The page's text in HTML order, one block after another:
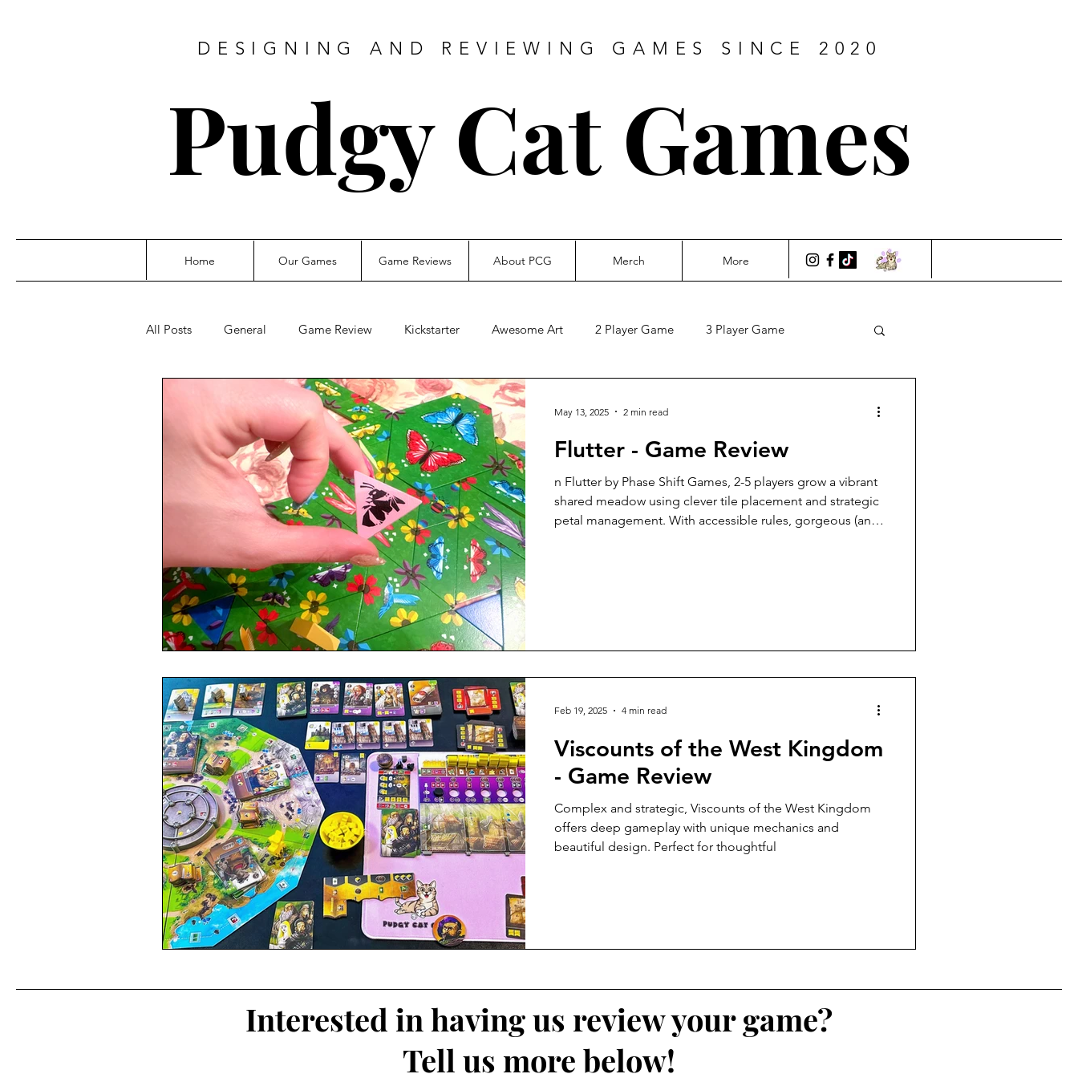
DESIGNING AND REVIEWING GAMES SINCE 2020
Pudgy Cat Games
Home Our Games Game Reviews About PCG Merch More
All Posts General Game Review Kickstarter Awesome Art 2 Player Game 3 Player Game
Cool Co-Op 5 Player Game 6 Player Game
8 Player Game Family Friendly Print and Play Tabletop Simulator Solo Game Pudgy Cat Review
Super Solo Mode Creative Components Apps 9 Player Game 10 Player Game 9+ Player Game
Gift Guide Innovative Idea Tabletopia Just for Fun
Flutter - Game Review
n Flutter by Phase Shift Games, 2-5 players grow a vibrant
shared meadow using clever tile placement and strategic
petal management. With accessible rules, gorgeous (and
May 13, 2025 2 min read
Viscounts of the West Kingdom
- Game Review
Complex and strategic, Viscounts of the West Kingdom
offers deep gameplay with unique mechanics and
beautiful design. Perfect for thoughtful
Feb 19, 2025 4 min read
Interested in having us review your game?
Tell us more below!